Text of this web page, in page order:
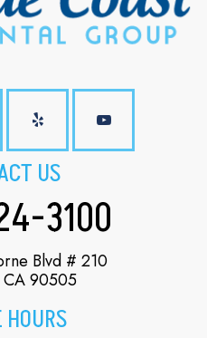
US
3100
Blvd # 210
CA 90505
HOURS